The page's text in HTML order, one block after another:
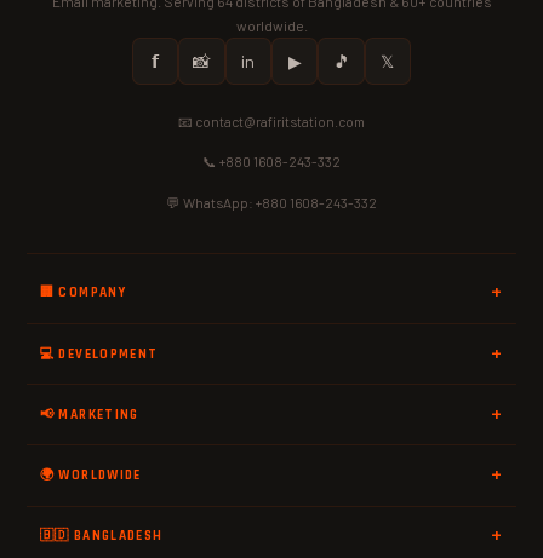
worldwide.
𝗳 📸 in ▶ 🎵 𝕏
📧 contact@rafiritstation.com
📞 +880 1608-243-332
💬 WhatsApp: +880 1608-243-332
🏢 COMPANY
💻 DEVELOPMENT
📢 MARKETING
🌍 WORLDWIDE
🇧🇩 BANGLADESH